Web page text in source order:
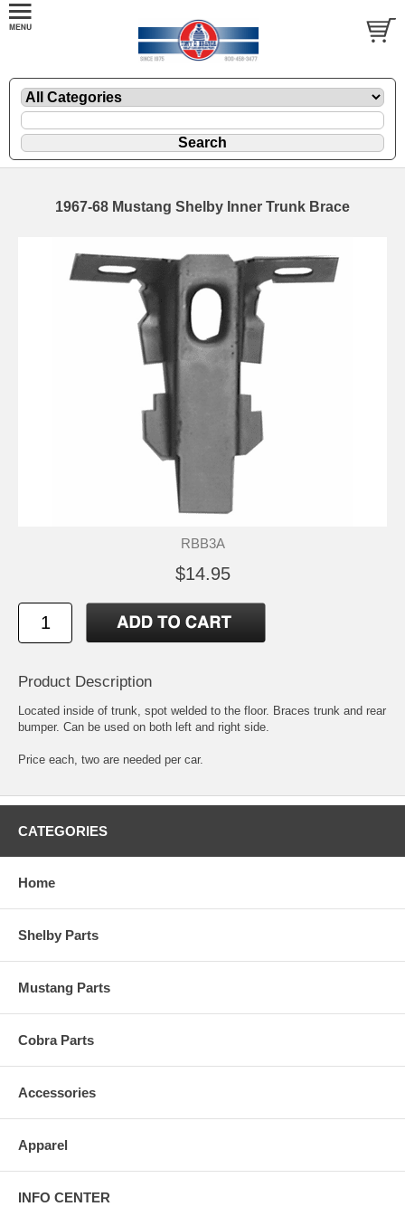
1967-68 Mustang Shelby Inner Trunk Brace
RBB3A
$14.95
Product Description
Located inside of trunk, spot welded to the floor. Braces trunk and rear
bumper. Can be used on both left and right side.
Price each, two are needed per car.
CATEGORIES
Home
Shelby Parts
Mustang Parts
Cobra Parts
Accessories
Apparel
INFO CENTER